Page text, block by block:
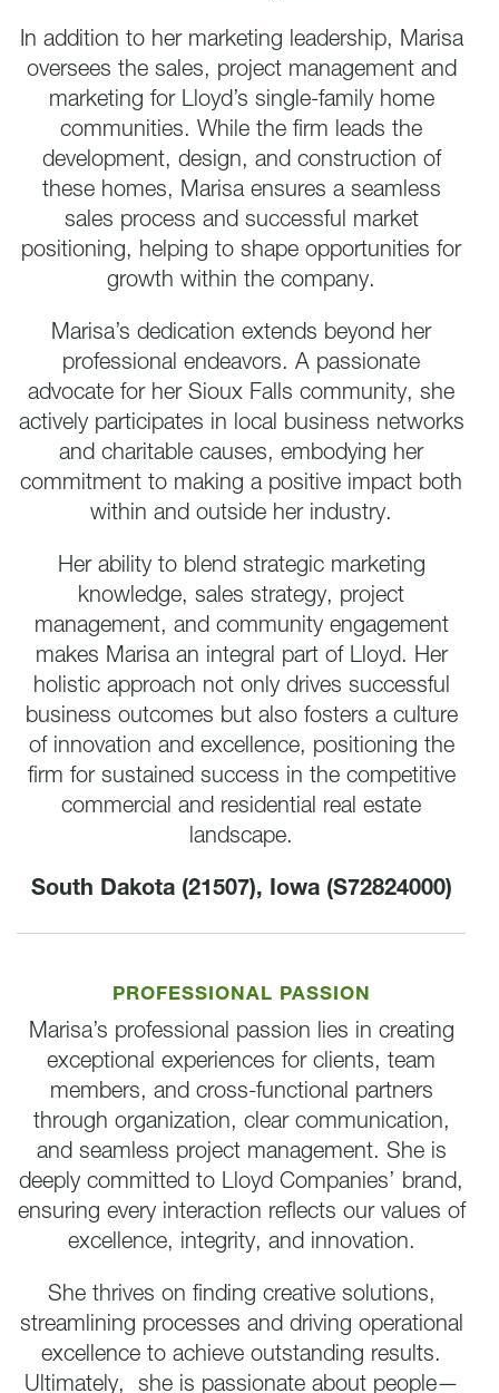
In addition to her marketing leadership, Marisa
oversees the sales, project management and
marketing for Lloyd’s single-family home
communities. While the firm leads the
development, design, and construction of
these homes, Marisa ensures a seamless
sales process and successful market
positioning, helping to shape opportunities for
growth within the company.
Marisa’s dedication extends beyond her
professional endeavors. A passionate
advocate for her Sioux Falls community, she
actively participates in local business networks
and charitable causes, embodying her
commitment to making a positive impact both
within and outside her industry.
Her ability to blend strategic marketing
knowledge, sales strategy, project
management, and community engagement
makes Marisa an integral part of Lloyd. Her
holistic approach not only drives successful
business outcomes but also fosters a culture
of innovation and excellence, positioning the
firm for sustained success in the competitive
commercial and residential real estate
landscape.
South Dakota (21507), Iowa (S72824000)
PROFESSIONAL PASSION
Marisa’s professional passion lies in creating
exceptional experiences for clients, team
members, and cross-functional partners
through organization, clear communication,
and seamless project management. She is
deeply committed to Lloyd Companies’ brand,
ensuring every interaction reflects our values of
excellence, integrity, and innovation.
She thrives on finding creative solutions,
streamlining processes and driving operational
excellence to achieve outstanding results.
Ultimately, she is passionate about people—